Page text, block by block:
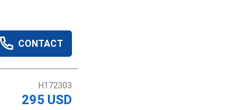
CONTACT
H172303
295 USD